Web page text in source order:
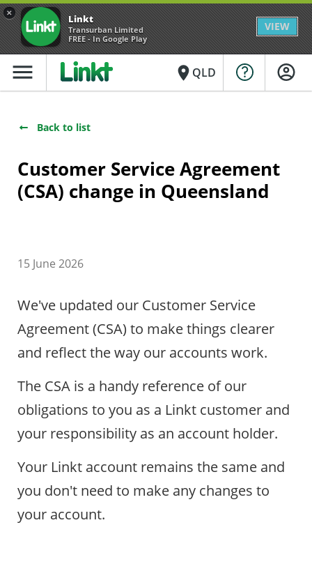
× Linkt
Transurban Limited
FREE - In Google Play
VIEW
menu placeQLD
Back to list
Customer Service Agreement
(CSA) change in Queensland
15 June 2026
We've updated our Customer Service
Agreement (CSA) to make things clearer
and reflect the way our accounts work.
The CSA is a handy reference of our
obligations to you as a Linkt customer and
your responsibility as an account holder.
Your Linkt account remains the same and
you don't need to make any changes to
your account.